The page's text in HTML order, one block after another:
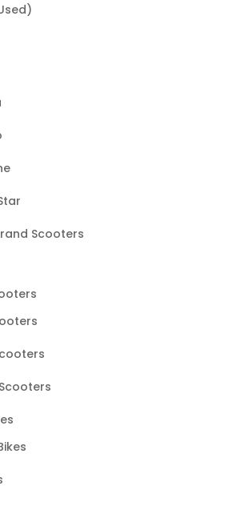
Scooters